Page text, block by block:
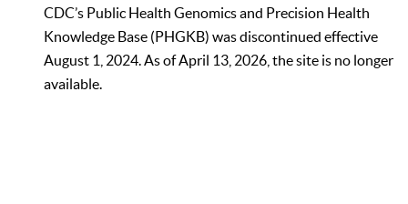
CDC’s Public Health Genomics and Precision Health
Knowledge Base (PHGKB) was discontinued effective
August 1, 2024. As of April 13, 2026, the site is no longer
available.